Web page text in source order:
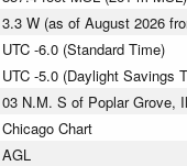
3.3 W (as of August 2026
UTC -6.0 (Standard Time)
UTC -5.0 (Daylight Savings
03 N.M. S of Poplar Grove,
Chicago Chart
AGL